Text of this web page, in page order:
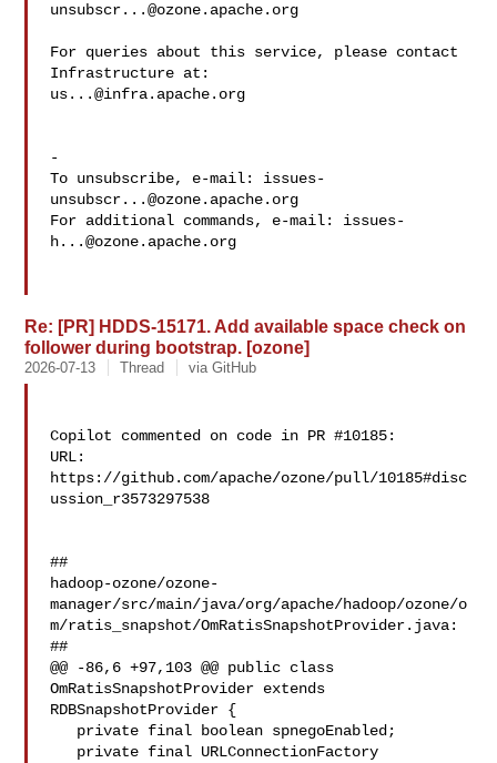
unsubscr...@ozone.apache.org
For queries about this service, please contact
us...@infra.apache.org
-
To unsubscribe, e-mail: issues-
unsubscr...@ozone.apache.org
For additional commands, e-mail: issues-
h...@ozone.apache.org
Re: [PR] HDDS-15171. Add available space check on
follower during bootstrap. [ozone]
2026-07-13 Thread via GitHub
Copilot commented on code in PR #10185:
URL:
https://github.com/apache/ozone/pull/10185#disc
ussion_r3573297538
##
hadoop-ozone/ozone-
manager/src/main/java/org/apache/hadoop/ozone/o
m/ratis_snapshot/OmRatisSnapshotProvider.java:
##
@@ -86,6 +97,103 @@ public class
OmRatisSnapshotProvider extends
RDBSnapshotProvider {